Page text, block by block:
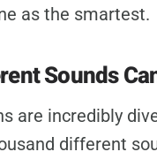
as the smartest.
Sounds
are incredibly
different